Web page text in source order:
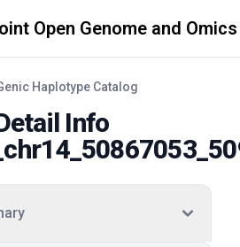
Open Genome and
Haplotype Catalog
Info